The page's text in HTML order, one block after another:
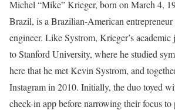
Michel “Mike” Krieger, born on March 4,
Brazil, is a Brazilian-American
engineer. Like Systrom, Krieger’s
to Stanford University, where he studied
here that he met Kevin Systrom, and
Instagram in 2010. Initially, the duo toyed
check-in app before narrowing their focus to